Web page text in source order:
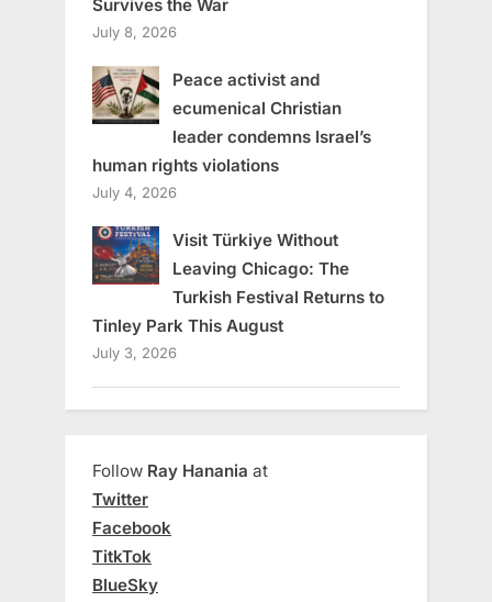
Survives the War
July 8, 2026
Peace activist and
ecumenical Christian
leader condemns Israel’s
human rights violations
July 4, 2026
Visit Türkiye Without
Leaving Chicago: The
Turkish Festival Returns to
Tinley Park This August
July 3, 2026
Follow Ray Hanania at
Twitter
Facebook
TitkTok
BlueSky